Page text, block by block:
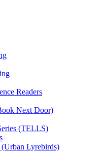
Readers
Next Door)
(TELLS)
(Urban Lyrebirds)